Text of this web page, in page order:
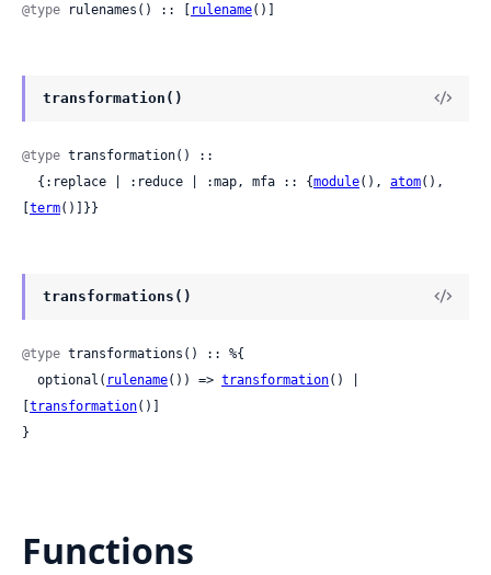
@type rulenames() :: [ rulename()]
transformation()
@type transformation() ::
  {:replace | :reduce | :map, mfa :: {
module(), atom(),
[term()]}}
transformations()
@type transformations() :: %{
  optional(
rulename()) => transformation() |
transformation()]
}
Functions